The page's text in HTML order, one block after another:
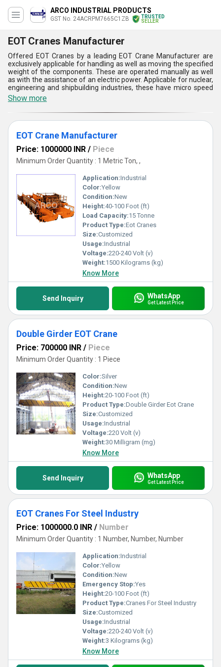
ARCO INDUSTRIAL PRODUCTS
GST No. 24ACRPM7665C1ZB
TRUSTED
SELLER
EOT Cranes Manufacturer
Offered EOT Cranes by a leading EOT Crane Manufacturer are
exclusively applicable for handling as well as moving the specified
weight of the components. These are operated manually as well
as with the assistance of an electric power. Applicable for nuclear,
engineering and shipbuilding industries, these have micro speed
for all motions. The cranes are offered with close loop circuits for
lifting mechanism as well as encoder feedback to detect the fault
in operation. The EOT Cranes are also available with double
girders and have applicability for steel industry. The crane
systems have the capacity up to 100 tons and ensure safe as well
as sustainable production at all supply chain levels.
Key Features of Our EOT Cranes
Being a reputed EOT Crane Manufacturer, we focus on delivering
Robust and durable construction
Smooth and precise load handling
Low maintenance and long service life
Advanced safety features like limit switches & overload
protection
Energy-efficient performance
Easy installation and operation
Custom-designed solutions as per client requirements
Show more
EOT Crane Manufacturer
Price: 1000000 INR / Piece
Minimum Order Quantity : 1 Metric Ton, ,
Application:Industrial
Color:Yellow
Condition:New
Height:40-100 Foot (ft)
Load Capacity:15 Tonne
Product Type:Eot Cranes
Size:Customized
Usage:Industrial
Voltage:220-240 Volt (v)
Weight:1500 Kilograms (kg)
Know More
Send Inquiry WhatsApp
Get Latest Price
Double Girder EOT Crane
Price: 700000 INR / Piece
Minimum Order Quantity : 1 Piece
Color:Silver
Condition:New
Height:20-100 Foot (ft)
Product Type:Double Girder Eot Crane
Size:Customized
Usage:Industrial
Voltage:220 Volt (v)
Weight:30 Milligram (mg)
Know More
Send Inquiry WhatsApp
Get Latest Price
EOT Cranes For Steel Industry
Price: 1000000.0 INR / Number
Minimum Order Quantity : 1 Number, Number, Number
Application:Industrial
Color:Yellow
Condition:New
Emergency Stop:Yes
Height:20-100 Foot (ft)
Product Type:Cranes For Steel Industry
Size:Customized
Usage:Industrial
Voltage:220-240 Volt (v)
Weight:3 Kilograms (kg)
Know More